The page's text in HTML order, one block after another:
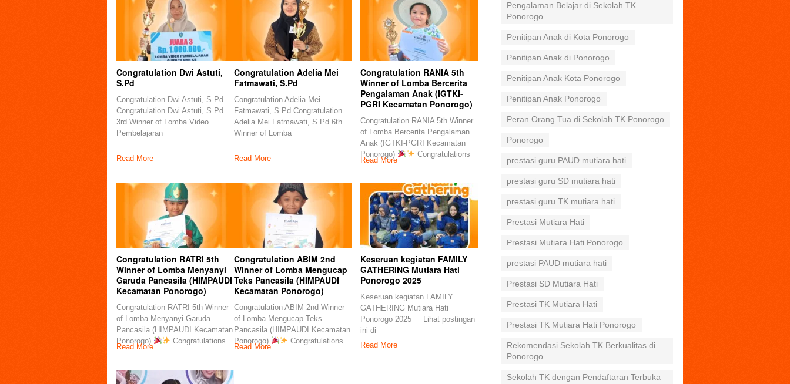
Congratulation Dwi Astuti,
S.Pd
Congratulation Dwi Astuti, S.Pd
Congratulation Dwi Astuti, S.Pd
3rd Winner of Lomba Video
Pembelajaran
Read More
Congratulation Adelia Mei
Fatmawati, S.Pd
Congratulation Adelia Mei
Fatmawati, S.Pd Congratulation
Adelia Mei Fatmawati, S.Pd 6th
Winner of Lomba
Read More
Congratulation RANIA 5th
Winner of Lomba Bercerita
Pengalaman Anak (IGTKI-
PGRI Kecamatan Ponorogo)
Congratulation RANIA 5th Winner
of Lomba Bercerita Pengalaman
Anak (IGTKI-PGRI Kecamatan
Ponorogo)
Congratulations
Read More
Congratulation RATRI 5th
Winner of Lomba Menyanyi
Garuda Pancasila (HIMPAUDI
Kecamatan Ponorogo)
Congratulation RATRI 5th Winner
of Lomba Menyanyi Garuda
Pancasila (HIMPAUDI Kecamatan
Ponorogo)
Congratulations
Read More
Congratulation ABIM 2nd
Winner of Lomba Mengucap
Teks Pancasila (HIMPAUDI
Kecamatan Ponorogo)
Congratulation ABIM 2nd Winner
of Lomba Mengucap Teks
Pancasila (HIMPAUDI Kecamatan
Ponorogo)
Congratulations
Read More
Keseruan kegiatan FAMILY
GATHERING Mutiara Hati
Ponorogo 2025
Keseruan kegiatan FAMILY
GATHERING Mutiara Hati
Ponorogo 2025 Lihat postingan
ini di
Read More
Pengalaman Belajar di Sekolah TK
Ponorogo
Penitipan Anak di Kota Ponorogo
Penitipan Anak di Ponorogo
Penitipan Anak Kota Ponorogo
Penitipan Anak Ponorogo
Peran Orang Tua di Sekolah TK Ponorogo
Ponorogo
prestasi guru PAUD mutiara hati
prestasi guru SD mutiara hati
prestasi guru TK mutiara hati
Prestasi Mutiara Hati
Prestasi Mutiara Hati Ponorogo
prestasi PAUD mutiara hati
Prestasi SD Mutiara Hati
Prestasi TK Mutiara Hati
Prestasi TK Mutiara Hati Ponorogo
Rekomendasi Sekolah TK Berkualitas di
Ponorogo
Sekolah TK dengan Pendaftaran Terbuka